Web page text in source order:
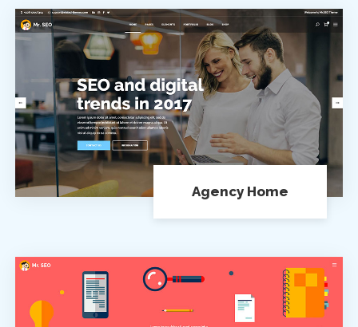
Agency Home